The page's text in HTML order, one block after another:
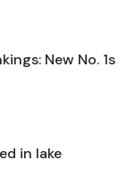
New No. 1s
in lake